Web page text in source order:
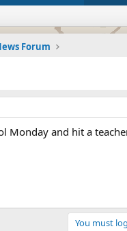
Forum
Monday and hit a
You must